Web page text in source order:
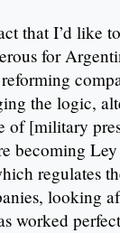
that I’d like
for
the logic,
of [military
becoming
regulates
looking
worked